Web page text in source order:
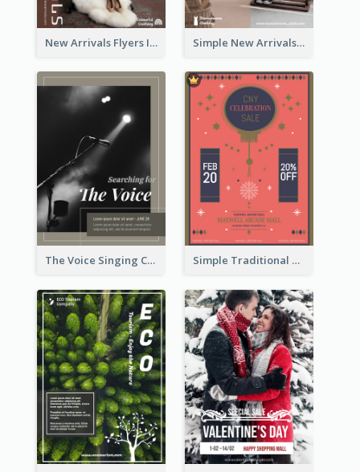
New Arrivals Flyers In In Brown Colour Tone Simple New Arrivals Flyer For The Coming Year
The Voice Singing Contest Flyer Simple Traditional CNY Sales Flyer Design